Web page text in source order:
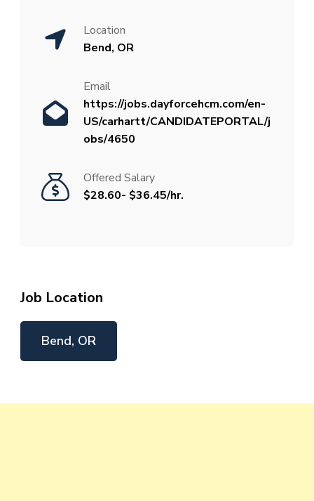
Location
Bend, OR
Email
https://jobs.dayforcehcm.com/en-
US/carhartt/CANDIDATEPORTAL/j
obs/4650
Offered Salary
$28.60- $36.45/hr.
Job Location
Bend, OR